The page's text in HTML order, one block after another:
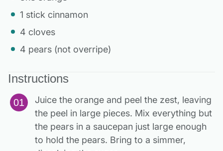
1 stick cinnamon
4 cloves
4 pears (not overripe)
Instructions
Juice the orange and peel the zest, leaving
the peel in large pieces. Mix everything but
the pears in a saucepan just large enough
to hold the pears. Bring to a simmer,